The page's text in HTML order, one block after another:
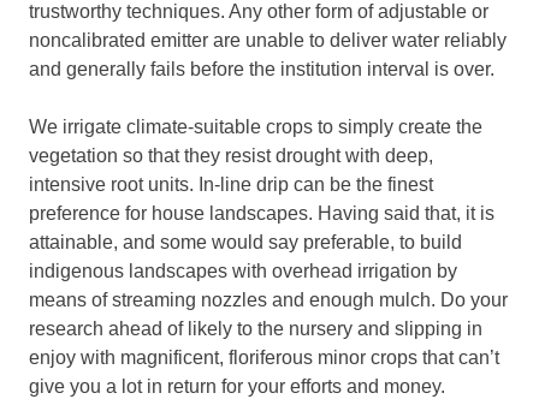
trustworthy techniques. Any other form of adjustable or
noncalibrated emitter are unable to deliver water reliably
and generally fails before the institution interval is over.
We irrigate climate-suitable crops to simply create the
vegetation so that they resist drought with deep,
intensive root units. In-line drip can be the finest
preference for house landscapes. Having said that, it is
attainable, and some would say preferable, to build
indigenous landscapes with overhead irrigation by
means of streaming nozzles and enough mulch. Do your
research ahead of likely to the nursery and slipping in
enjoy with magnificent, floriferous minor crops that can’t
give you a lot in return for your efforts and money.